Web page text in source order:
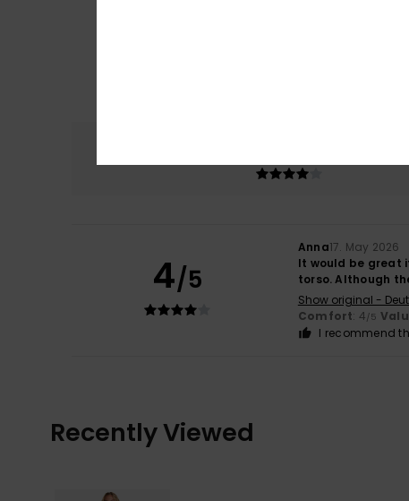
4/5
Anna17. May 2026
It would be great
torso. Although
Show original -
Comfort: 4/5
I recommend
Recently Viewed